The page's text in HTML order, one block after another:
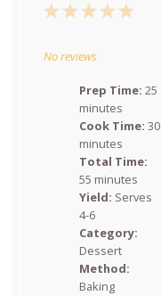
5
4
3
2
1
No reviews
Prep Time: 25
minutes
Cook Time: 30
minutes
Total Time:
55 minutes
Yield: Serves
4-6
Category:
Dessert
Method:
Baking